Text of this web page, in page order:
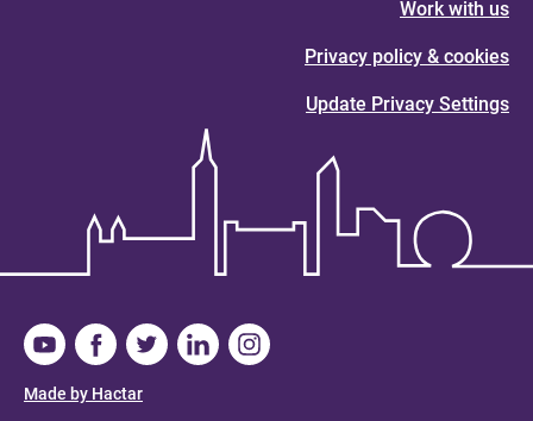
Work with us
Privacy policy & cookies
Update Privacy Settings
Made by Hactar